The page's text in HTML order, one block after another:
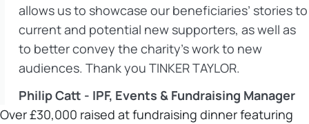
allows us to showcase our beneficiaries’ stories to
current and potential new supporters, as well as
to better convey the charity’s work to new
audiences. Thank you TINKER TAYLOR.
Philip Catt - IPF, Events & Fundraising Manager
Over £30,000 raised at fundraising dinner featuring